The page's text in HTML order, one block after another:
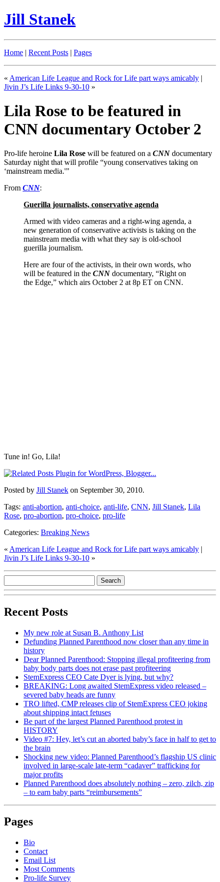
Jill Stanek
Home | Recent Posts | Pages
« American Life League and Rock for Life part ways amicably |
Jivin J’s Life Links 9-30-10 »
Lila Rose to be featured in
CNN documentary October 2
Pro-life heroine Lila Rose will be featured on a CNN documentary
Saturday night that will profile “young conservatives taking on
‘mainstream media.'”
From CNN:
Guerilla journalists, conservative agenda
Armed with video cameras and a right-wing agenda, a
new generation of conservative activists is taking on the
mainstream media with what they say is old-school
guerilla journalism.
Here are four of the activists, in their own words, who
will be featured in the CNN documentary, “Right on
the Edge,” which airs October 2 at 8p ET on CNN.
Tune in! Go, Lila!
Posted by Jill Stanek on September 30, 2010.
Tags: anti-abortion, anti-choice, anti-life, CNN, Jill Stanek, Lila
Rose, pro-abortion, pro-choice, pro-life
Categories: Breaking News
« American Life League and Rock for Life part ways amicably |
Jivin J’s Life Links 9-30-10 »
Recent Posts
My new role at Susan B. Anthony List
Defunding Planned Parenthood now closer than any time in
history
Dear Planned Parenthood: Stopping illegal profiteering from
baby body parts does not erase past profiteering
StemExpress CEO Cate Dyer is lying, but why?
BREAKING: Long awaited StemExpress video released –
severed baby heads are funny
TRO lifted, CMP releases clip of StemExpress CEO joking
about shipping intact fetuses
Be part of the largest Planned Parenthood protest in
HISTORY
Video #7: Hey, let’s cut an aborted baby’s face in half to get to
the brain
Shocking new video: Planned Parenthood’s flagship US clinic
involved in large-scale late-term “cadaver” trafficking for
major profits
Planned Parenthood does absolutely nothing – zero, zilch, zip
– to earn baby parts “reimbursements”
Pages
Bio
Contact
Email List
Most Comments
Pro-life Survey